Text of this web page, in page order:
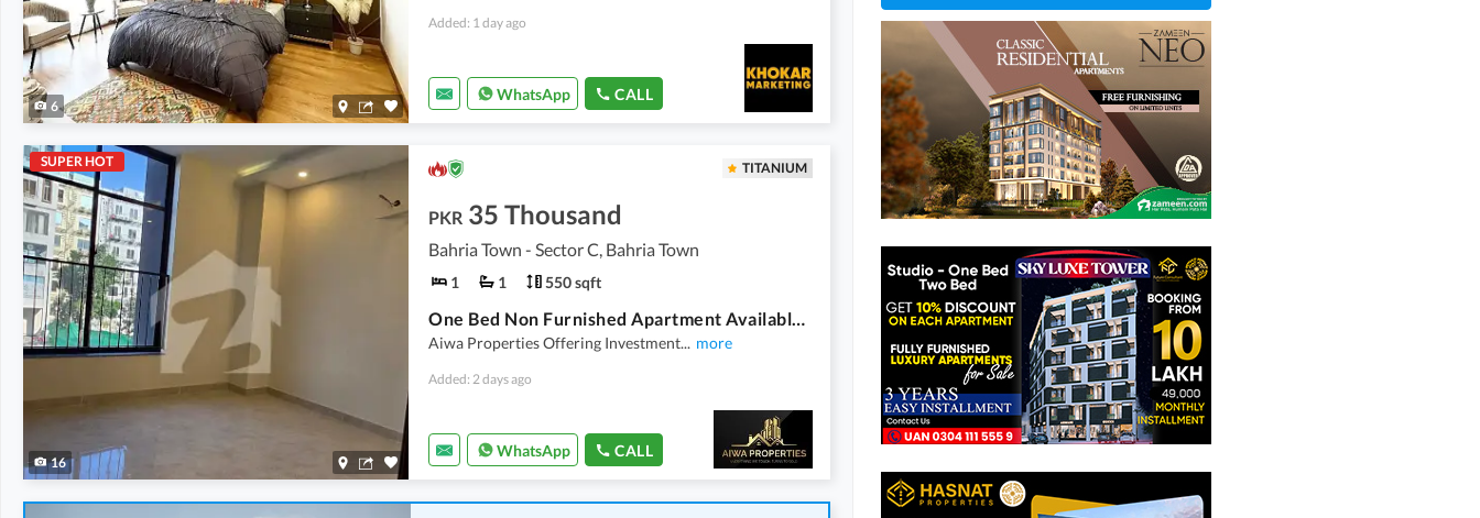
6
Added: 1 day ago
WhatsApp CALL
SUPER HOT
16
TITANIUM
PKR 35 Thousand
Bahria Town - Sector C, Bahria Town
1 1 550 sqft
One Bed Non Furnished Apartment Available For Rent In Bahria Town Lahore
Aiwa Properties Offering Investment... more
Added: 2 days ago
WhatsApp CALL